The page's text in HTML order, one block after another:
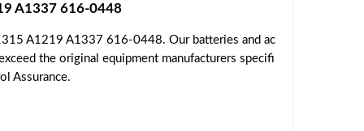
A1337 616-0448
A1219 A1337 616-0448. Our batteries and ac
the original equipment manufacturers specifi
Assurance.